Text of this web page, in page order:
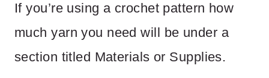
If you’re using a crochet pattern how
much yarn you need will be under a
section titled Materials or Supplies.